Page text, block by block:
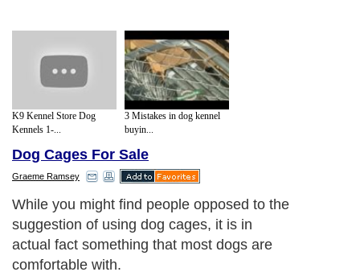
K9 Kennel Store Dog
Kennels 1-...
3 Mistakes in dog kennel
buyin...
Dog Cages For Sale
Graeme Ramsey
While you might find people opposed to the
suggestion of using dog cages, it is in
actual fact something that most dogs are
comfortable with.